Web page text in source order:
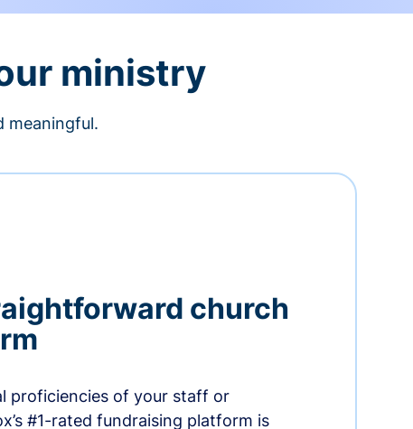
ministry
meaningful.
church
proficiencies of your staff or
#1-rated fundraising platform is